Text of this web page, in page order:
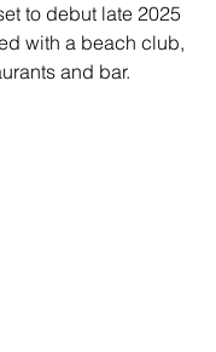
to debut late 2025
with a beach club,
and bar.